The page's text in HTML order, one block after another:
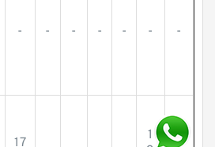
- - - - - - -
17
1
1
4